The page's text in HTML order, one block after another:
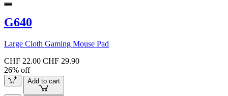
G640
Large Cloth Gaming Mouse Pad
CHF 22.00 CHF 29.90
26% off
Add to cart